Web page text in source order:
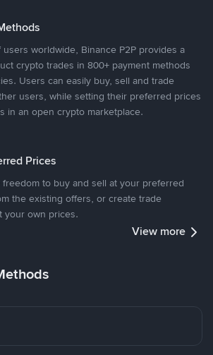
worldwide, Binance P2P provides a
crypto trades in 800+ payment methods
Users can easily buy, sell and trade
users, while setting their preferred prices
in an open crypto marketplace.
Prices
to buy and sell at your preferred
the existing offers, or create trade
your own prices.
View more